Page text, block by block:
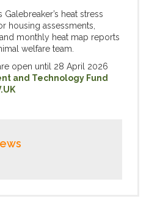
Galebreaker’s heat stress
housing assessments,
monthly heat map reports
welfare team.
open until 28 April 2026
and Technology Fund